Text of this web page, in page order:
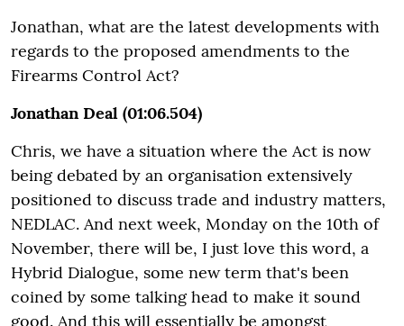
Jonathan, what are the latest developments with
regards to the proposed amendments to the
Firearms Control Act?
Jonathan Deal (01:06.504)
Chris, we have a situation where the Act is now
being debated by an organisation extensively
positioned to discuss trade and industry matters,
NEDLAC. And next week, Monday on the 10th of
November, there will be, I just love this word, a
Hybrid Dialogue, some new term that's been
coined by some talking head to make it sound
good. And this will essentially be amongst